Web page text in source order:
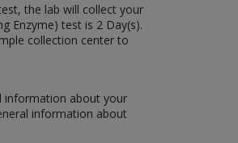
the lab will collect your
Enzyme) test is 2 Day(s).
collection center to
information about your
information about